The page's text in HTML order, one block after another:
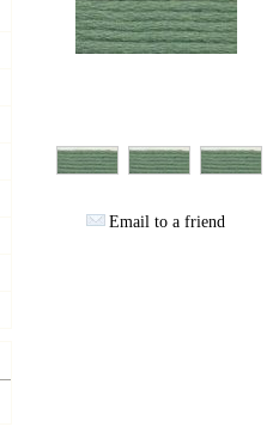
Email to a friend